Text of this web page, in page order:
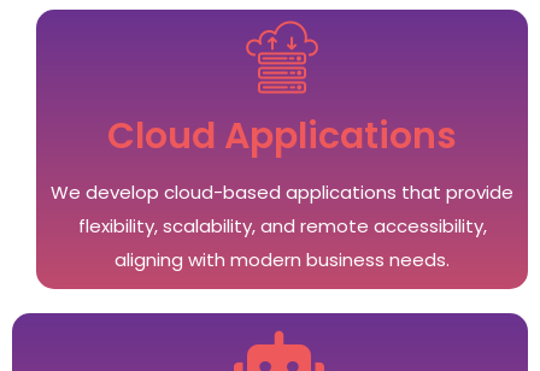
Cloud Applications
We develop cloud-based applications that provide
flexibility, scalability, and remote accessibility,
aligning with modern business needs.